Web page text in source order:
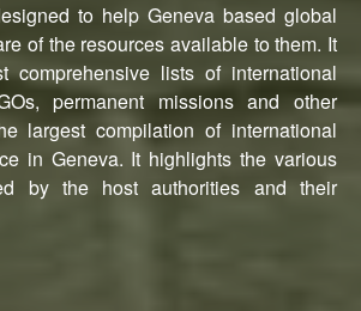
to help Geneva based global
of the resources available to them. It
comprehensive lists of international
permanent missions and other
largest compilation of international
in Geneva. It highlights the various
by the host authorities and their